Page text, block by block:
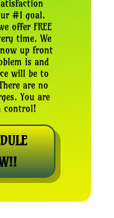
#1 goal.
offer FREE
time. We
up front
is and
will be to
are no
You are
control!